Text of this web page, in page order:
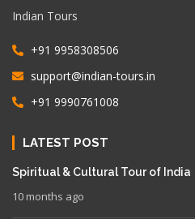
Indian Tours
+91 9958308506
support@indian-tours.in
+91 9990761008
LATEST POST
Spiritual & Cultural Tour of India
10 months ago